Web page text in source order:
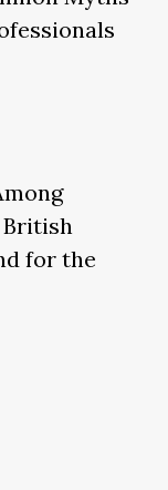
British
for the